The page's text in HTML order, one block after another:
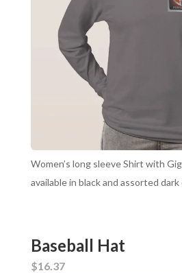
Women’s long sleeve Shirt with
available in black and assorted dark
Baseball Hat
$16.37